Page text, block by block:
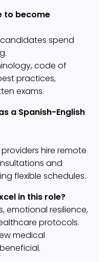
to become
spend
code of
practices,
exams.
a Spanish-English
hire remote
and
flexible schedules.
in this role?
emotional resilience,
protocols.
medical